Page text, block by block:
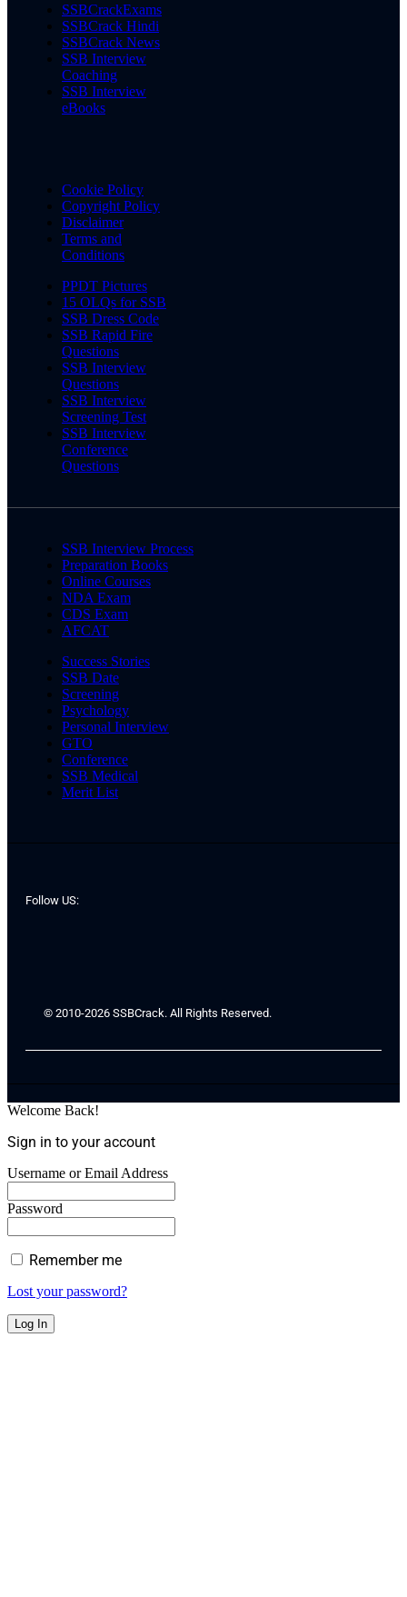
SSBCrackExams
SSBCrack Hindi
SSBCrack News
SSB Interview
Coaching
SSB Interview
eBooks
Cookie Policy
Copyright Policy
Disclaimer
Terms and
Conditions
PPDT Pictures
15 OLQs for SSB
SSB Dress Code
SSB Rapid Fire
Questions
SSB Interview
Questions
SSB Interview
Screening Test
SSB Interview
Conference
Questions
SSB Interview Process
Preparation Books
Online Courses
NDA Exam
CDS Exam
AFCAT
Success Stories
SSB Date
Screening
Psychology
Personal Interview
GTO
Conference
SSB Medical
Merit List
Follow US:
© 2010-2026 SSBCrack. All Rights Reserved.
Welcome Back!
Sign in to your account
Username or Email Address
Password
Remember me
Lost your password?